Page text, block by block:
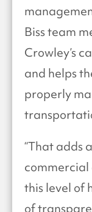
Biss team
Crowley’s
and helps
properly
“That adds
commercial
this level of
of